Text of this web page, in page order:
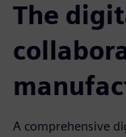
The
A comprehensive